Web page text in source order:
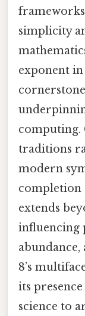
simplicity
exponent
computing.
traditions
modern
completion
extends
influencing
8’s
its
science to